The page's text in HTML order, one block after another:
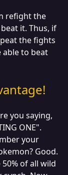
refight the
it. Thus, if
the fights
able to beat
you saying,
ONE".
your
Good.
of all wild